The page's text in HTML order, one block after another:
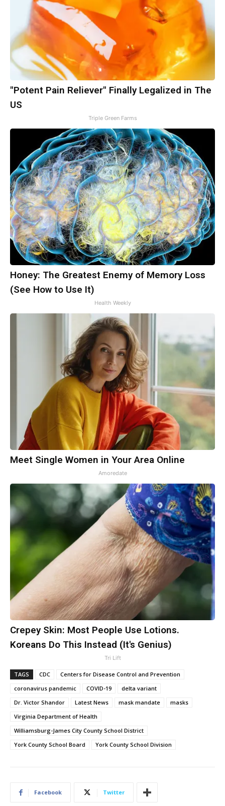
"Potent Pain Reliever" Finally Legalized in The
US
Triple Green Farms
Honey: The Greatest Enemy of Memory Loss
(See How to Use It)
Health Weekly
Meet Single Women in Your Area Online
Amoredate
Crepey Skin: Most People Use Lotions.
Koreans Do This Instead (It's Genius)
Tri Lift
TAGS CDC
Centers for Disease Control and Prevention
coronavirus pandemic
COVID-19
delta variant
Dr. Victor Shandor
Latest News mask mandate
masks
Virginia Department of Health
Williamsburg-James City County School District
York County School Board
York County School Division
Facebook Twitter